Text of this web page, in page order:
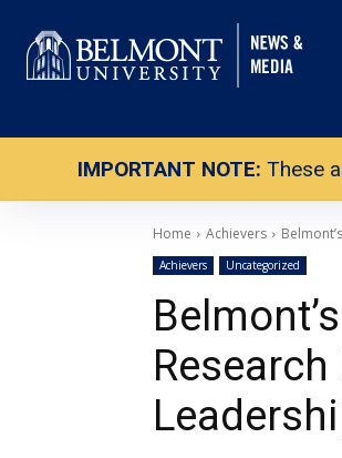
IMPORTANT NOTE: These
Home Achievers
Achievers Uncategorized